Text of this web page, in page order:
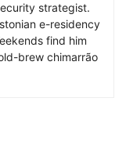
strategist.
e-residency
find him
brew chimarrão